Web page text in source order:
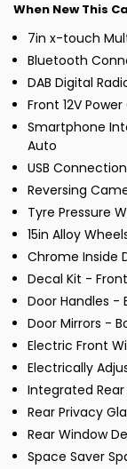
When New This
7in x-touch
Bluetooth
DAB Digital
Front 12V
Smartphone
Auto
USB Connection
Reversing
Tyre Pressure
15in Alloy
Chrome Inside
Decal Kit -
Door Handles -
Door Mirrors -
Electric Front
Electrically
Integrated Rear
Rear Privacy
Rear Window
Space Saver